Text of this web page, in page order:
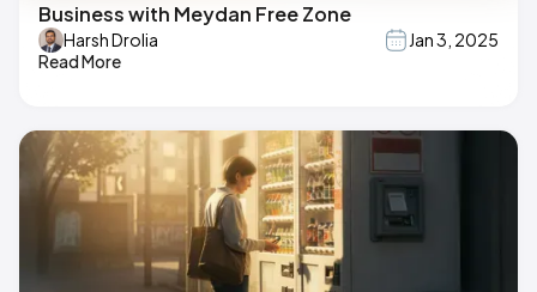
Business with Meydan Free Zone
Harsh Drolia
Jan 3, 2025
Read More